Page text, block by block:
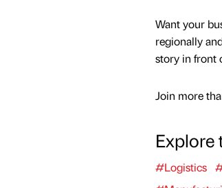
Want your
regionally
story in front
Join more
Explore
#Logistics